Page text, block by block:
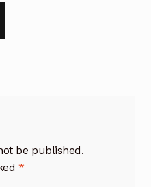
be published.
*